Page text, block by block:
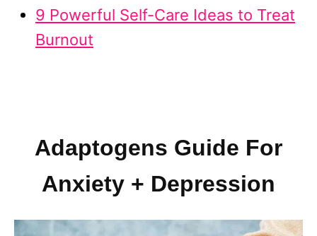
9 Powerful Self-Care Ideas to Treat
Burnout
Adaptogens Guide For
Anxiety + Depression